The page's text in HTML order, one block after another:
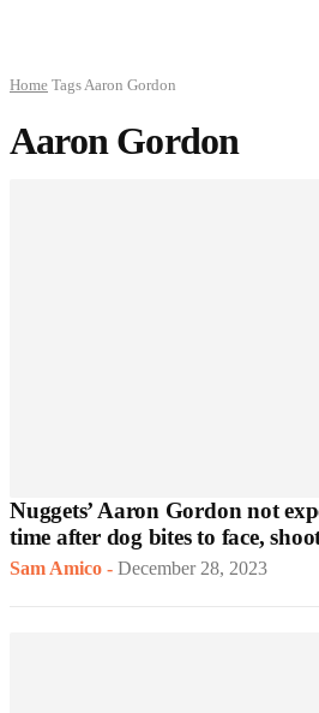
Home TagsAaron Gordon
Aaron Gordon
Nuggets’ Aaron Gordon not
time after dog bites to face,
Sam Amico - December 28, 2023